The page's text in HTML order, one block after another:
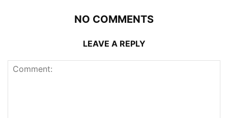
NO COMMENTS
LEAVE A REPLY